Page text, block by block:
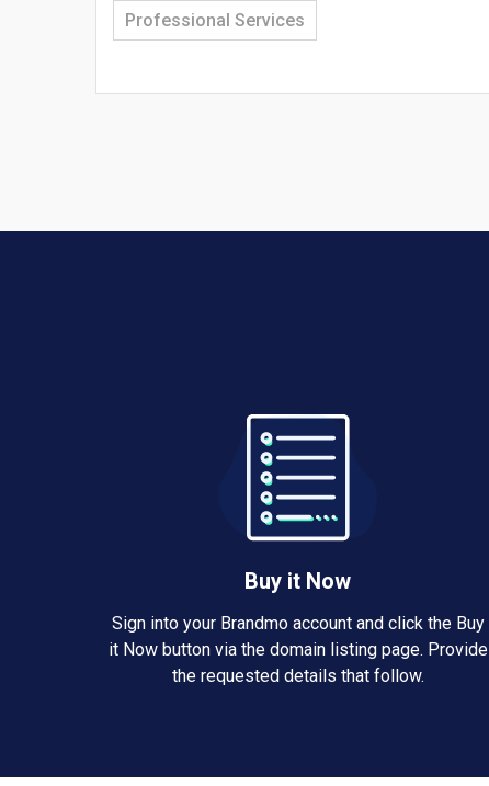
Professional Services
Buy it Now
Sign into your Brandmo account and click the Buy
it Now button via the domain listing page. Provide
the requested details that follow.